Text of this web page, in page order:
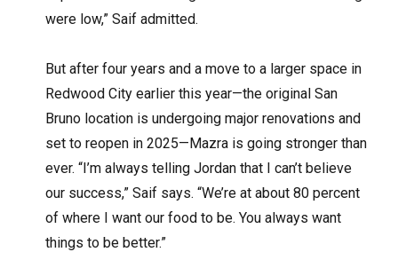
were low,” Saif admitted.
But after four years and a move to a larger space in
Redwood City earlier this year—the original San
Bruno location is undergoing major renovations and
set to reopen in 2025—Mazra is going stronger than
ever. “I’m always telling Jordan that I can’t believe
our success,” Saif says. “We’re at about 80 percent
of where I want our food to be. You always want
things to be better.”